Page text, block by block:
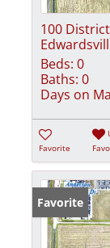
100
Beds: 0
Baths: 0
Days on
Favorite
Favorite